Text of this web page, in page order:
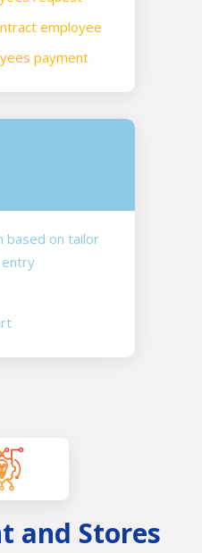
employee
payment
based on tailor
and Stores